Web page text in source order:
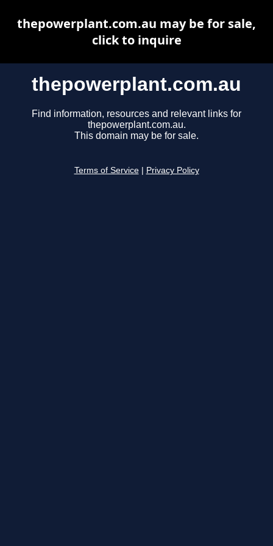
thepowerplant.com.au
Find information, resources and relevant links for
thepowerplant.com.au.
This domain may be for sale.
Terms of Service Privacy Policy
thepowerplant.com.au may be for sale,
click to inquire